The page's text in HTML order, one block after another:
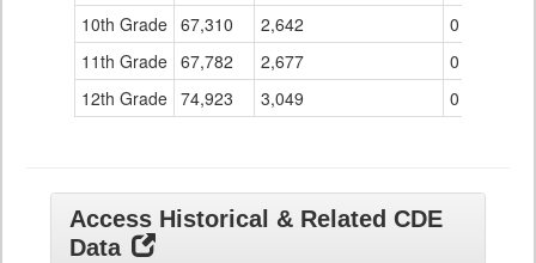
10th Grade 67,310 2,642
0
11th Grade 67,782 2,677
0
12th Grade 74,923 3,049 0
Access Historical & Related CDE
Data